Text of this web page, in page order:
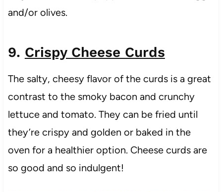
and/or olives.
9. Crispy Cheese Curds
The salty, cheesy flavor of the curds is a great
contrast to the smoky bacon and crunchy
lettuce and tomato. They can be fried until
they’re crispy and golden or baked in the
oven for a healthier option. Cheese curds are
so good and so indulgent!